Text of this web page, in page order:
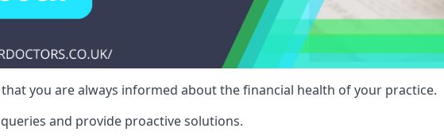
you are always informed about the financial health of your practice.
and provide proactive solutions.